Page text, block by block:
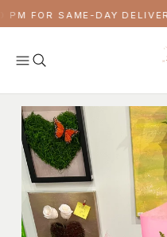
Skip to content
FOR SAME-DAY DELIVERY